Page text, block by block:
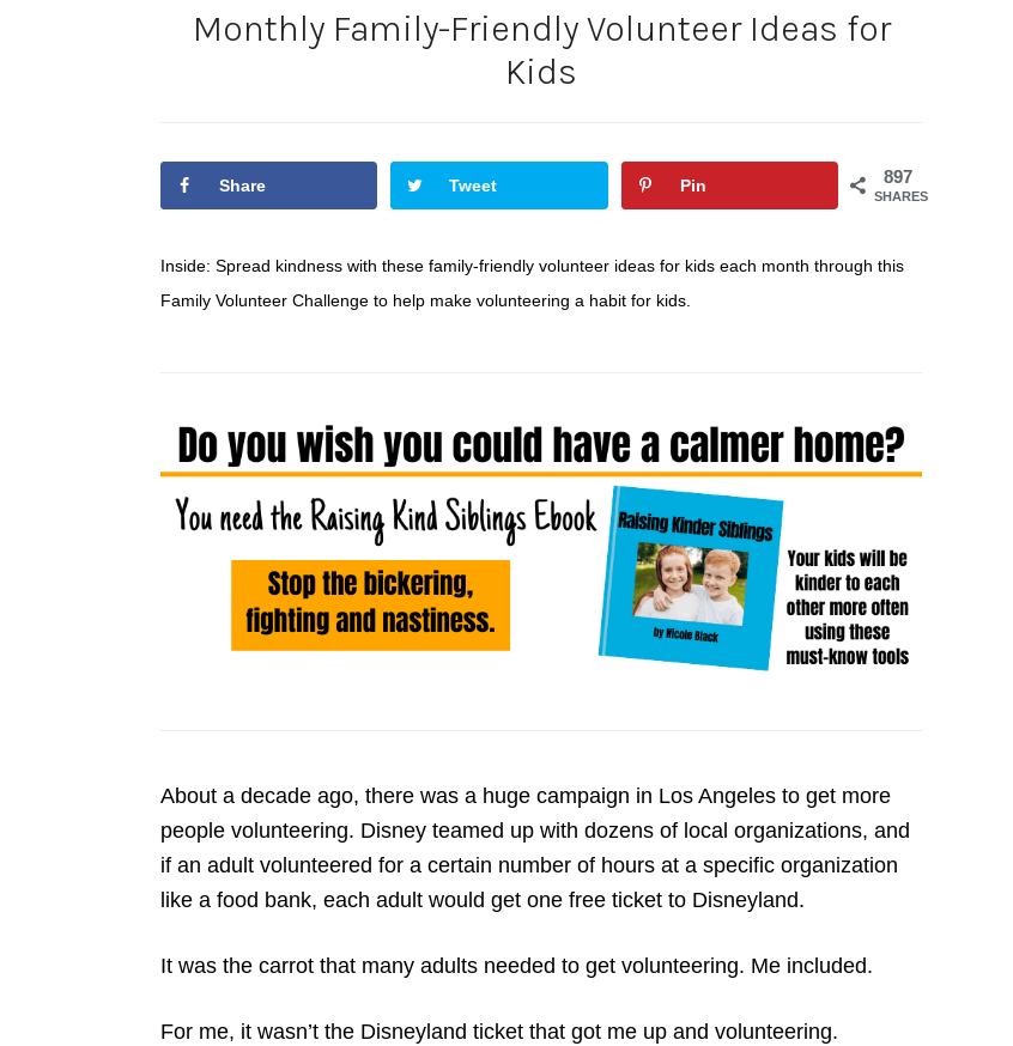
Monthly Family-Friendly Volunteer Ideas for
Kids
897
SHARES
Share Tweet Pin
Inside: Spread kindness with these family-friendly volunteer ideas for kids each month through this
Family Volunteer Challenge to help make volunteering a habit for kids.
About a decade ago, there was a huge campaign in Los Angeles to get more
people volunteering. Disney teamed up with dozens of local organizations, and
if an adult volunteered for a certain number of hours at a specific organization
like a food bank, each adult would get one free ticket to Disneyland.
It was the carrot that many adults needed to get volunteering. Me included.
For me, it wasn’t the Disneyland ticket that got me up and volunteering.